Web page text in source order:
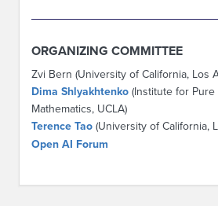
ORGANIZING COMMITTEE
Zvi Bern (University of California, Los
Dima Shlyakhtenko (Institute for
Mathematics, UCLA)
Terence Tao (University of California,
Open AI Forum